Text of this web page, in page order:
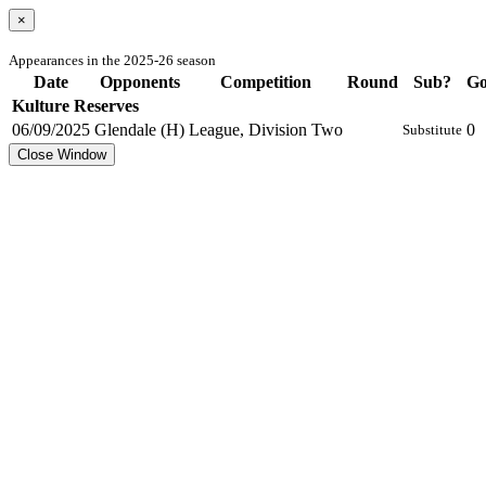
×
Appearances in the 2025-26 season
Date Opponents Competition Round Sub?
Kulture Reserves
06/09/2025 Glendale (H) League, Division Two Substitute 0
Close Window